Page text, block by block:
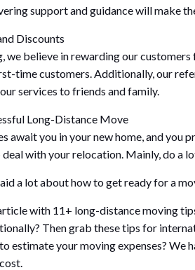
support and guidance will make
Discounts
we believe in rewarding our
time customers. Additionally, our
services to friends and family.
Long-Distance Move
await you in your new home, and you
with your relocation. Mainly, do a
a lot about how to get ready for a
with 11+ long-distance moving
Then grab these tips for
estimate your moving expenses? We